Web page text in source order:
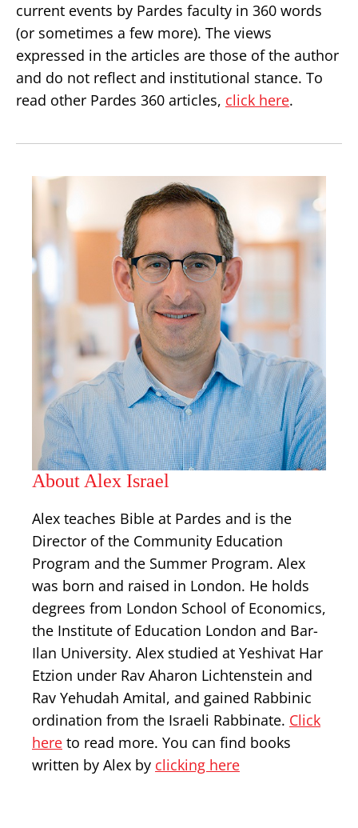
current events by Pardes faculty in 360 words
(or sometimes a few more). The views
expressed in the articles are those of the author
and do not reflect and institutional stance. To
read other Pardes 360 articles, click here.
About Alex Israel
Alex teaches Bible at Pardes and is the
Director of the Community Education
Program and the Summer Program. Alex
was born and raised in London. He holds
degrees from London School of Economics,
the Institute of Education London and Bar-
Ilan University. Alex studied at Yeshivat Har
Etzion under Rav Aharon Lichtenstein and
Rav Yehudah Amital, and gained Rabbinic
ordination from the Israeli Rabbinate. Click
here to read more. You can find books
written by Alex by clicking here